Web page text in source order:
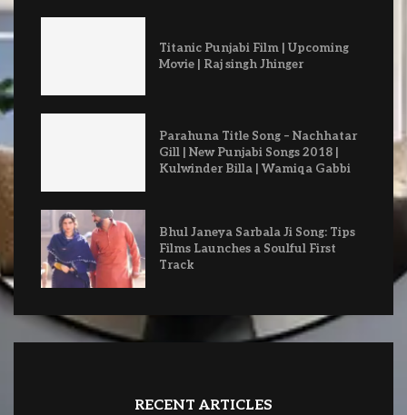
Titanic Punjabi Film | Upcoming
Movie | Raj singh Jhinger
Parahuna Title Song – Nachhatar
Gill | New Punjabi Songs 2018 |
Kulwinder Billa | Wamiqa Gabbi
Bhul Janeya Sarbala Ji Song: Tips
Films Launches a Soulful First
Track
RECENT ARTICLES